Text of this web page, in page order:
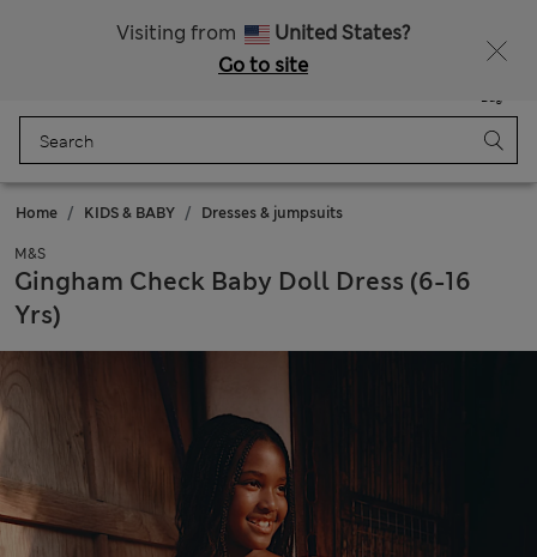
Visiting from
United States?
Go to site
Bag
Home KIDS & BABY Dresses & jumpsuits
M&S
Gingham Check Baby Doll Dress (6-16
Yrs)